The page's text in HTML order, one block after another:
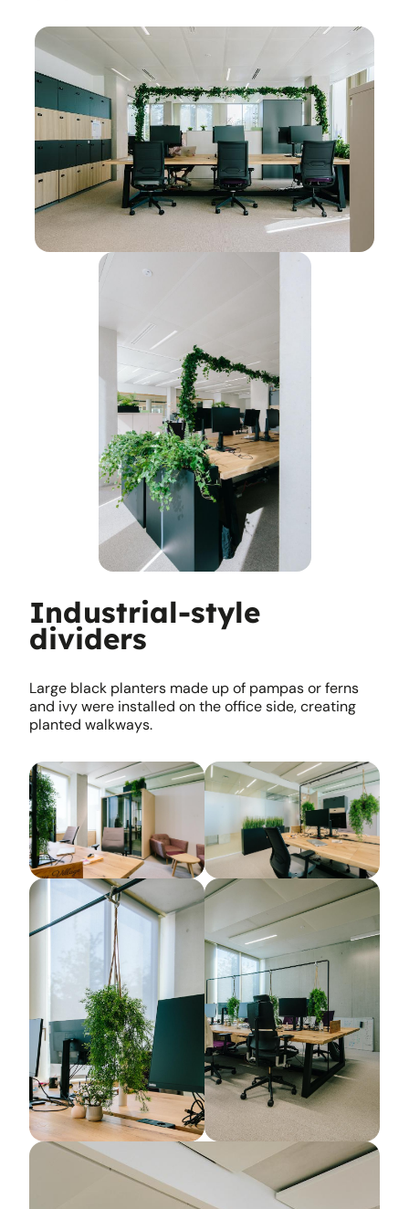
Industrial-style
dividers
Large black planters made up of pampas or ferns
and ivy were installed on the office side, creating
planted walkways.